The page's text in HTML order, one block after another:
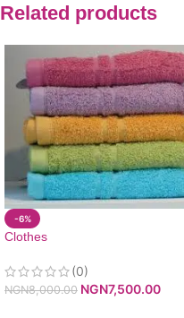
Related products
-6%
Clothes
(0)
NGN8,000.00 NGN7,500.00